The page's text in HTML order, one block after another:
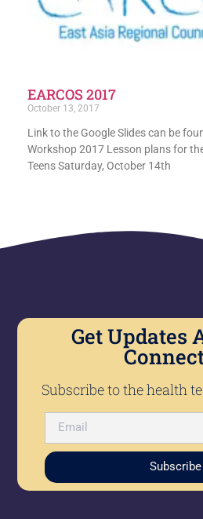
EARCOS 2017
October 13, 2017
Link to the Google Slides can be
Workshop 2017 Lesson plans for
Teens Saturday, October 14th
Get Updates
Subscribe to the health
Subscribe